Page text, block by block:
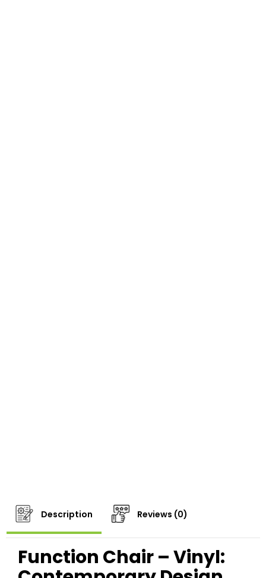
Description Reviews (0)
Function Chair – Vinyl: